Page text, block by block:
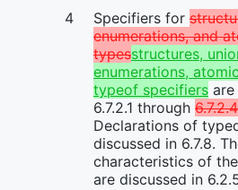
Specifiers for
enumerations, and
typesstructures,
enumerations,
typeof specifiers
6.7.2.1 through 6.7.2.4
Declarations of
discussed in 6.7.8.
characteristics of
are discussed in